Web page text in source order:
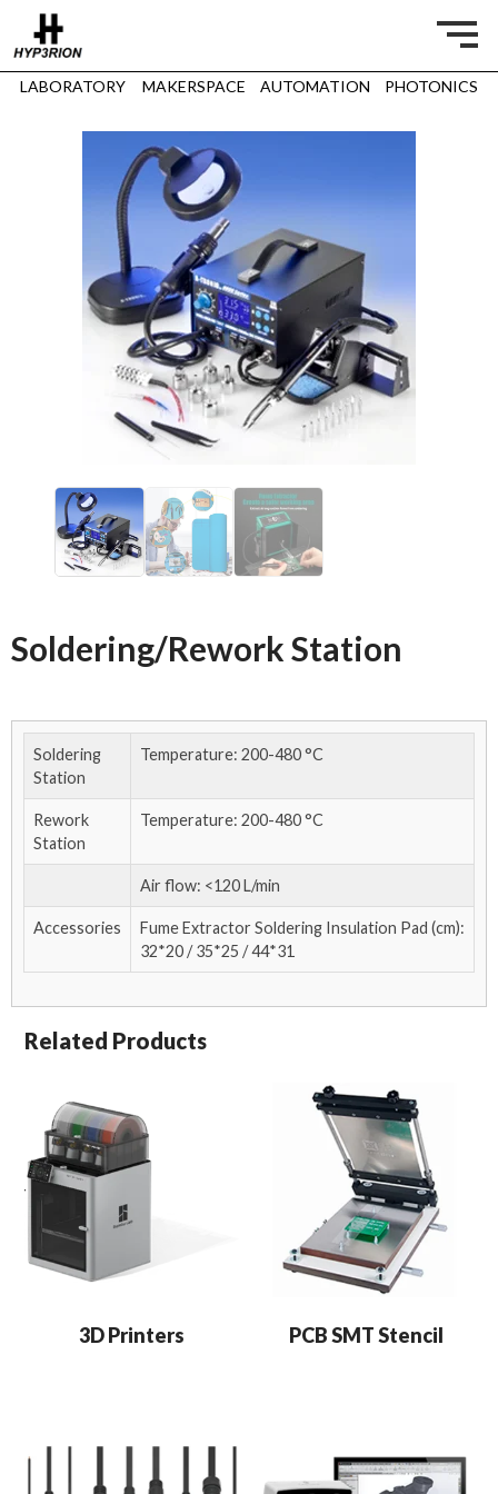
LABORATORY MAKERSPACE AUTOMATION PHOTONICS
Soldering/Rework Station
Soldering
Station
Temperature: 200-480 °C
Rework
Station
Temperature: 200-480 °C
Air flow: <120 L/min
Accessories
Fume Extractor Soldering Insulation Pad (cm):
32*20 / 35*25 / 44*31
Related Products
3D Printers PCB SMT Stencil